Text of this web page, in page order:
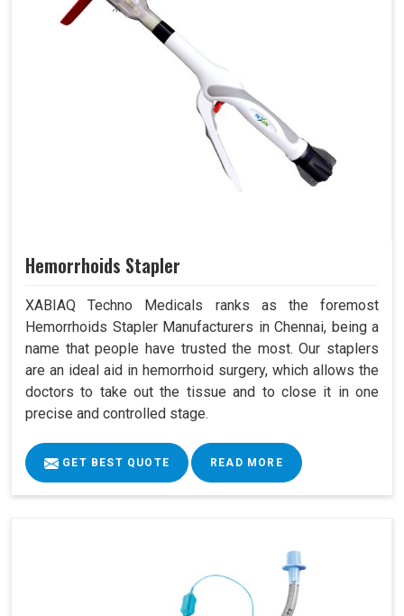
Hemorrhoids Stapler
XABIAQ Techno Medicals ranks as the foremost
Hemorrhoids Stapler Manufacturers in Chennai, being a
name that people have trusted the most. Our staplers
are an ideal aid in hemorrhoid surgery, which allows the
doctors to take out the tissue and to close it in one
precise and controlled stage.
GET BEST QUOTE READ MORE